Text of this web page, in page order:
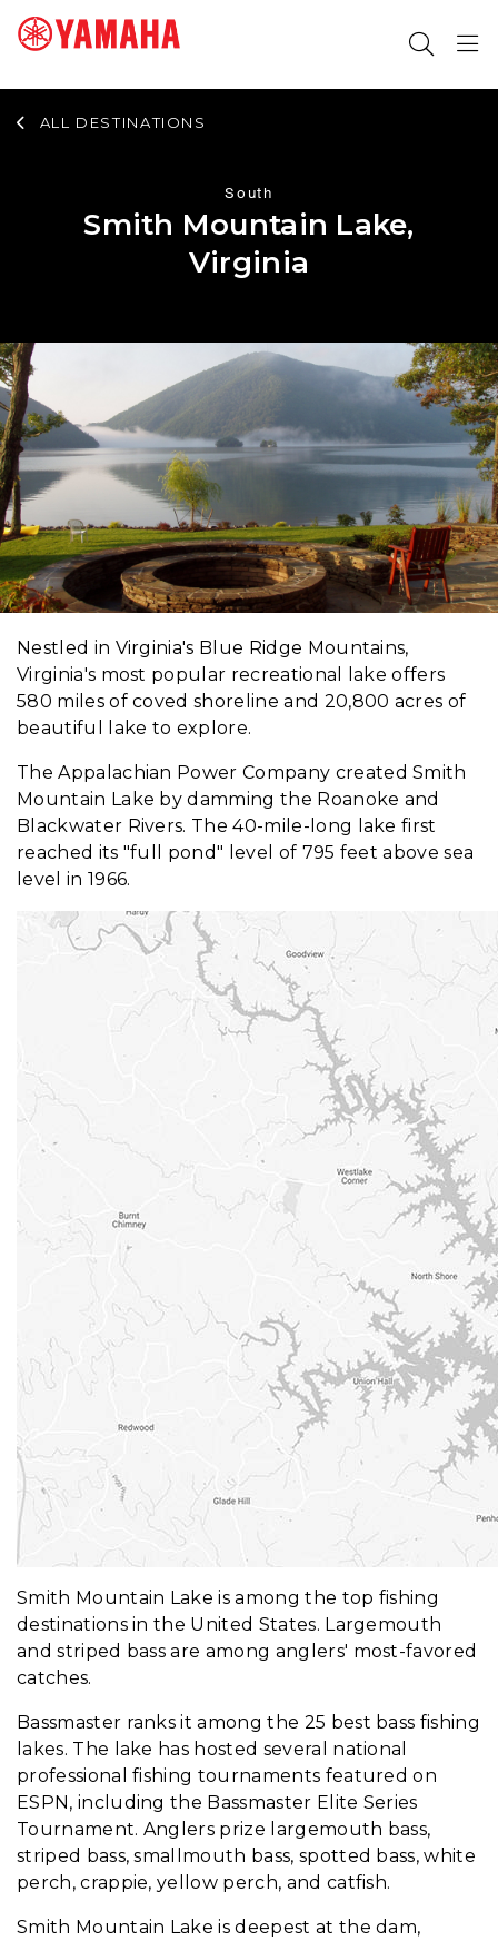
ALL DESTINATIONS
South
Smith Mountain Lake,
Virginia
Nestled in Virginia's Blue Ridge Mountains,
Virginia's most popular recreational lake offers
580 miles of coved shoreline and 20,800 acres of
beautiful lake to explore.
The Appalachian Power Company created Smith
Mountain Lake by damming the Roanoke and
Blackwater Rivers. The 40-mile-long lake first
reached its "full pond" level of 795 feet above sea
level in 1966.
Smith Mountain Lake is among the top fishing
destinations in the United States. Largemouth
and striped bass are among anglers' most-favored
catches.
Bassmaster ranks it among the 25 best bass fishing
lakes. The lake has hosted several national
professional fishing tournaments featured on
ESPN, including the Bassmaster Elite Series
Tournament. Anglers prize largemouth bass,
striped bass, smallmouth bass, spotted bass, white
perch, crappie, yellow perch, and catfish.
Smith Mountain Lake is deepest at the dam,